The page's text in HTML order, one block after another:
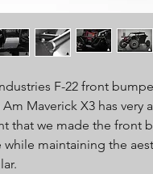
F-22 front
Am Maverick X3 has very
that we made the front
while maintaining the